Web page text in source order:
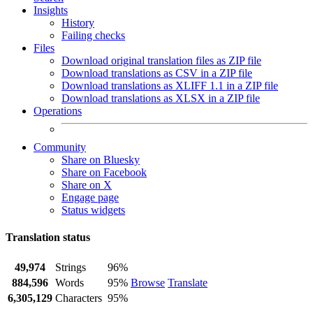
Insights
History
Failing checks
Files
Download original translation files as ZIP file
Download translations as CSV in a ZIP file
Download translations as XLIFF 1.1 in a ZIP file
Download translations as XLSX in a ZIP file
Operations
Community
Share on Bluesky
Share on Facebook
Share on X
Engage page
Status widgets
Translation status
49,974 Strings
96%
Browse Translate
884,596 Words
95%
6,305,129 Characters 95%